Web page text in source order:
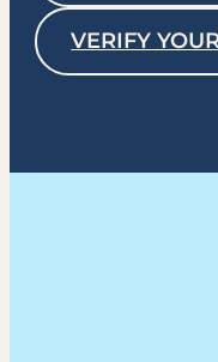
VERIFY